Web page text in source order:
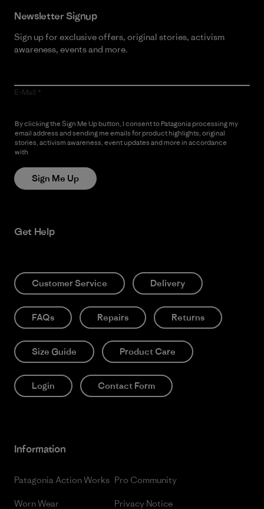
Newsletter Signup
Sign up for exclusive offers, original stories, activism
awareness, events and more.
E-Mail
By clicking the Sign Me Up button, I consent to Patagonia processing my
email address and sending me emails for product highlights, original
stories, activism awareness, event updates and more in accordance
with
Sign Me Up
Get Help
Customer Service Delivery
FAQs Repairs Returns
Size Guide Product Care
Login Contact Form
Information
Patagonia Action Works
Worn Wear
Pro Community
Privacy Notice